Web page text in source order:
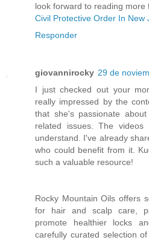
look forward to reading more
Civil Protective Order In New
Responder
giovannirocky 29 de
I just checked out your
really impressed by the
that she's passionate
related issues. The
understand. I've already
who could benefit from it.
such a valuable resource!
Rocky Mountain Oils offers
for hair and scalp care,
promote healthier locks
carefully curated selection